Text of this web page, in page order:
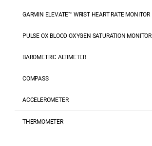
GARMIN ELEVATE™ WRIST HEART RATE MONITOR
PULSE OX BLOOD OXYGEN SATURATION MONITOR
BAROMETRIC ALTIMETER
COMPASS
ACCELEROMETER
THERMOMETER